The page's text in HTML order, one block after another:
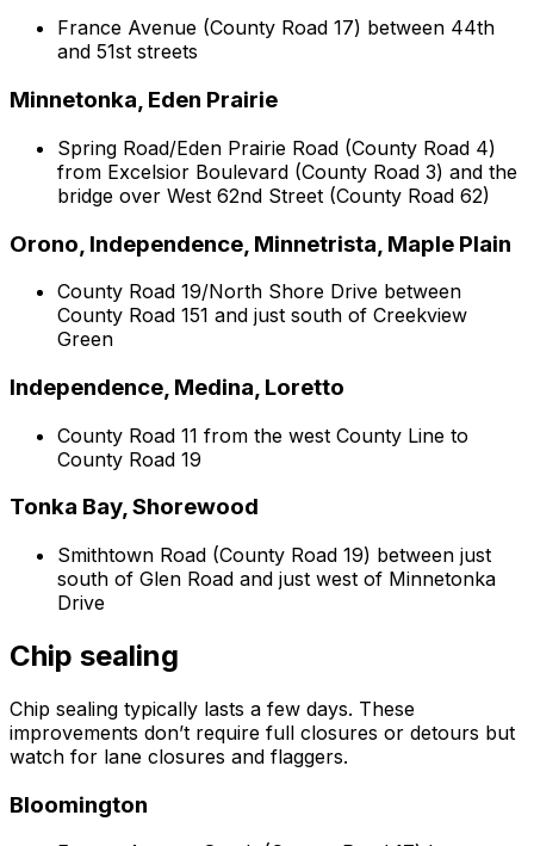
France Avenue (County Road 17) between 44th
and 51st streets
Minnetonka, Eden Prairie
Spring Road/Eden Prairie Road (County Road 4)
from Excelsior Boulevard (County Road 3) and the
bridge over West 62nd Street (County Road 62)
Orono, Independence, Minnetrista, Maple Plain
County Road 19/North Shore Drive between
County Road 151 and just south of Creekview
Green
Independence, Medina, Loretto
County Road 11 from the west County Line to
County Road 19
Tonka Bay, Shorewood
Smithtown Road (County Road 19) between just
south of Glen Road and just west of Minnetonka
Drive
Chip sealing
Chip sealing typically lasts a few days. These
improvements don’t require full closures or detours but
watch for lane closures and flaggers.
Bloomington